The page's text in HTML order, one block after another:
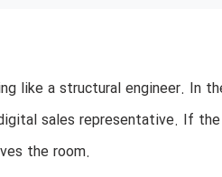
like a structural engineer. In
sales representative. If the
the room.